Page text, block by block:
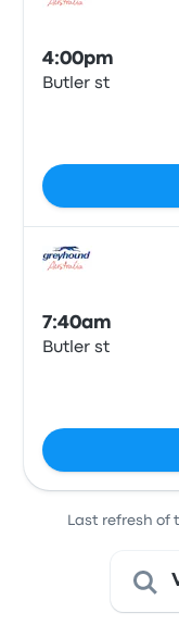
4:00pm
Butler st
7:40am
Butler st
Last refresh of